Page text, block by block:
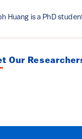
Huang is a PhD
Our